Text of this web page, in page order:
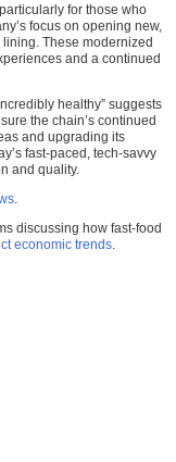
for those who
focus on opening new,
These modernized
and a continued
healthy” suggests
the chain’s continued
and upgrading its
fast-paced, tech-savvy
and quality.
discussing how fast-food
economic trends